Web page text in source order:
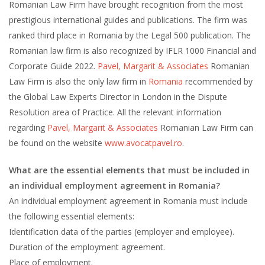
Romanian Law Firm have brought recognition from the most
prestigious international guides and publications. The firm was
ranked third place in Romania by the Legal 500 publication. The
Romanian law firm is also recognized by IFLR 1000 Financial and
Corporate Guide 2022. Pavel, Margarit & Associates Romanian
Law Firm is also the only law firm in Romania recommended by
the Global Law Experts Director in London in the Dispute
Resolution area of Practice. All the relevant information
regarding Pavel, Margarit & Associates Romanian Law Firm can
be found on the website www.avocatpavel.ro.
What are the essential elements that must be included in
an individual employment agreement in Romania?
An individual employment agreement in Romania must include
the following essential elements:
Identification data of the parties (employer and employee).
Duration of the employment agreement.
Place of employment.